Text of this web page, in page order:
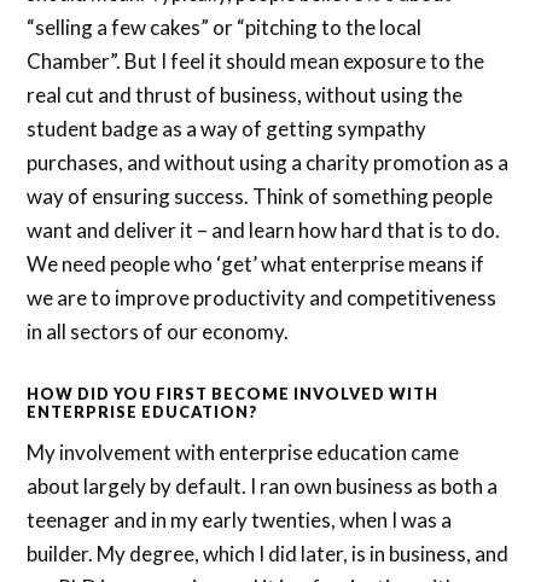
“selling a few cakes” or “pitching to the local
Chamber”. But I feel it should mean exposure to the
real cut and thrust of business, without using the
student badge as a way of getting sympathy
purchases, and without using a charity promotion as a
way of ensuring success. Think of something people
want and deliver it – and learn how hard that is to do.
We need people who ‘get’ what enterprise means if
we are to improve productivity and competitiveness
in all sectors of our economy.
HOW DID YOU FIRST BECOME INVOLVED WITH
ENTERPRISE EDUCATION?
My involvement with enterprise education came
about largely by default. I ran own business as both a
teenager and in my early twenties, when I was a
builder. My degree, which I did later, is in business, and